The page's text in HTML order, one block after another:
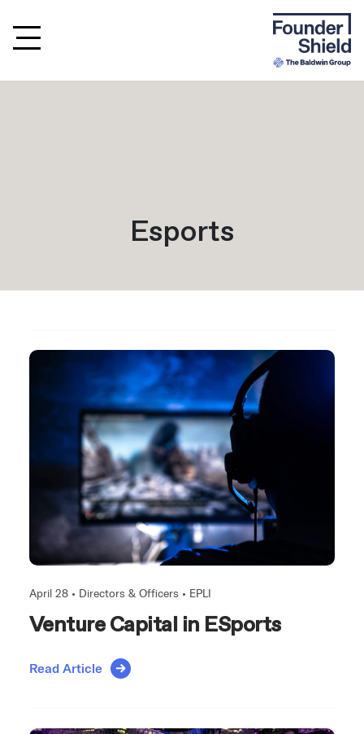
Esports
April 28 • Directors & Officers • EPLI
Venture Capital in ESports
Read Article